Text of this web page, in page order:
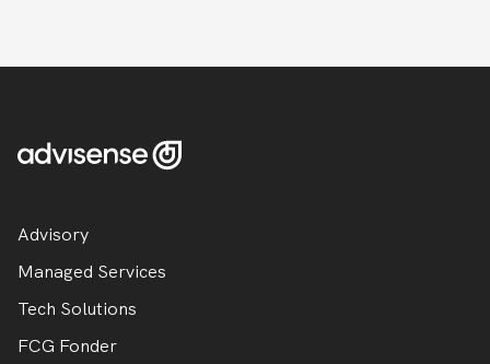
Advisory
Managed Services
Tech Solutions
FCG Fonder